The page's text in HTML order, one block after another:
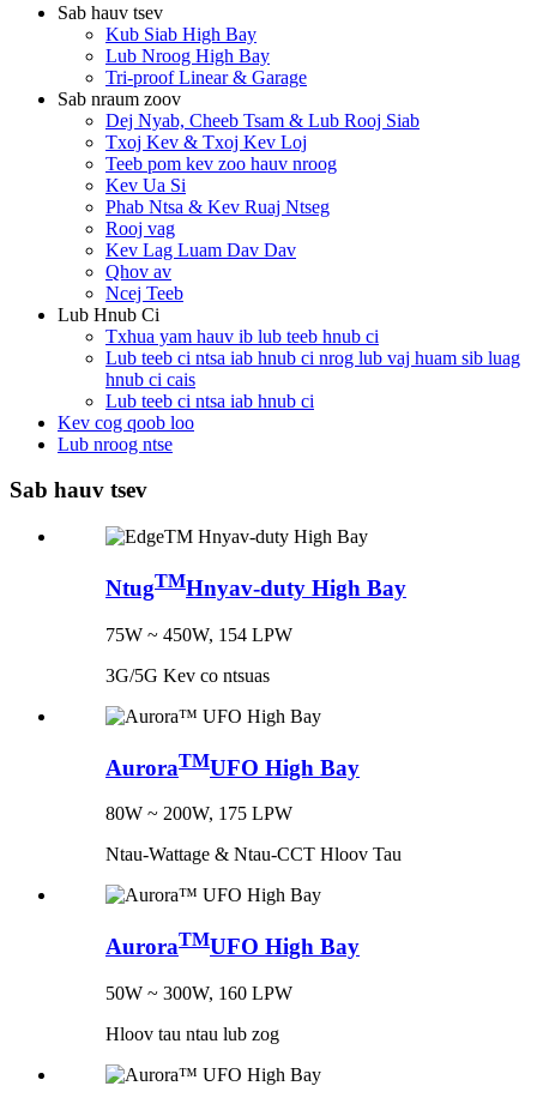
Sab hauv tsev
Kub Siab High Bay
Lub Nroog High Bay
Tri-proof Linear & Garage
Sab nraum zoov
Dej Nyab, Cheeb Tsam & Lub Rooj Siab
Txoj Kev & Txoj Kev Loj
Teeb pom kev zoo hauv nroog
Kev Ua Si
Phab Ntsa & Kev Ruaj Ntseg
Rooj vag
Kev Lag Luam Dav Dav
Qhov av
Ncej Teeb
Lub Hnub Ci
Txhua yam hauv ib lub teeb hnub ci
Lub teeb ci ntsa iab hnub ci nrog lub vaj huam sib luag
hnub ci cais
Lub teeb ci ntsa iab hnub ci
Kev cog qoob loo
Lub nroog ntse
Sab hauv tsev
NtugTMHnyav-duty High Bay
75W ~ 450W, 154 LPW
3G/5G Kev co ntsuas
AuroraTMUFO High Bay
80W ~ 200W, 175 LPW
Ntau-Wattage & Ntau-CCT Hloov Tau
AuroraTMUFO High Bay
50W ~ 300W, 160 LPW
Hloov tau ntau lub zog